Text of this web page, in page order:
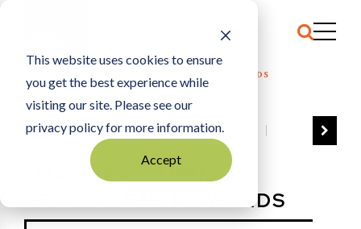
This website uses cookies to ensure
you get the best experience while
visiting our site. Please see our
privacy policy for more information.
Accept
MANUFACTURING EXCELLENCE AWARDS
VIEW ALL
BEST OF BUSINESS
COMMUNITY IMPACT AWARDS
ENTREPRENEUR OF THE YEAR
GREAT WORKPLACES
HALL OF FAME
MANUFACTURING
EXCELLENCE AWARDS